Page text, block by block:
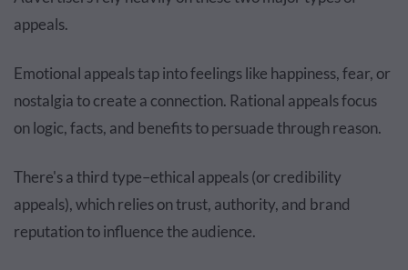
appeals.
Emotional appeals tap into feelings like happiness, fear, or
nostalgia to create a connection. Rational appeals focus
on logic, facts, and benefits to persuade through reason.
There's a third type–ethical appeals (or credibility
appeals), which relies on trust, authority, and brand
reputation to influence the audience.